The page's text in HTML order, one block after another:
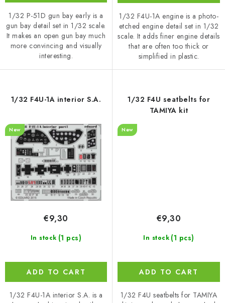
1/32 P-51D gun bay early is a
gun bay detail set in 1/32 scale.
It makes an open gun bay much
more convincing and visually
interesting.
1/32 F4U-1A engine is a photo-
etched engine detail set in 1/32
scale. It adds finer engine details
that are often too thick or
simplified in plastic.
1/32 F4U-1A interior S.A.
New
In stock (1 pcs)
€9,30
ADD TO CART
1/32 F4U-1A interior S.A. is a
1/32 F4U seatbelts for
TAMIYA kit
New
In stock (1 pcs)
€9,30
ADD TO CART
1/32 F4U seatbelts for TAMIYA